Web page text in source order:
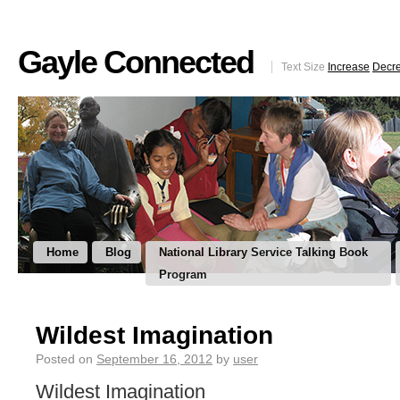
Gayle Connected Text Size Increase
Home Blog
National Library Service Talking Book
Program
Wildest Imagination
Posted on September 16, 2012 by user
Wildest Imagination